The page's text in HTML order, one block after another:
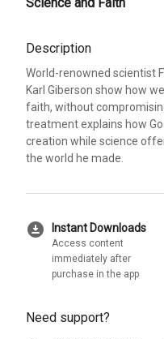
Description
World-renowned scientist
Karl Giberson show how
faith, without
treatment explains how
creation while science
the world he made.
download_for_offline Instant Downloads
Access content
immediately after
purchase in the app
Need support?